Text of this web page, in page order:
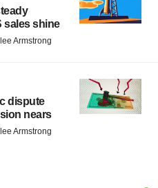
sales shine
Armstrong
dispute
nears
Armstrong